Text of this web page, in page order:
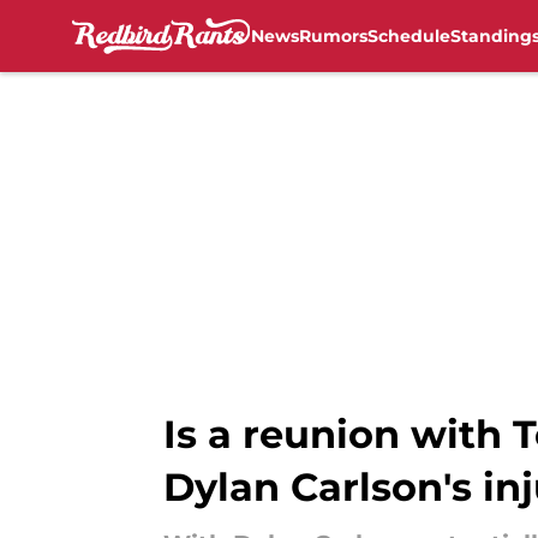
NewsRumorsSchedule
Is a reunion with
Dylan Carlson's